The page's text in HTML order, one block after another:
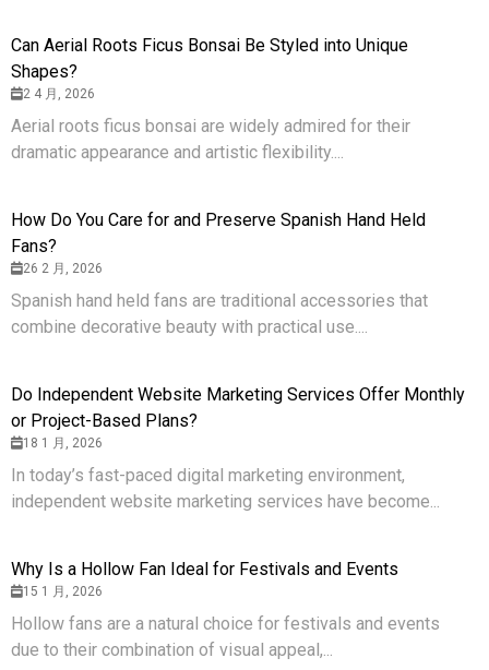
Can Aerial Roots Ficus Bonsai Be Styled into Unique
Shapes?
2 4 月, 2026
Aerial roots ficus bonsai are widely admired for their
dramatic appearance and artistic flexibility....
How Do You Care for and Preserve Spanish Hand Held
Fans?
26 2 月, 2026
Spanish hand held fans are traditional accessories that
combine decorative beauty with practical use....
Do Independent Website Marketing Services Offer Monthly
or Project-Based Plans?
18 1 月, 2026
In today’s fast-paced digital marketing environment,
independent website marketing services have become...
Why Is a Hollow Fan Ideal for Festivals and Events
15 1 月, 2026
Hollow fans are a natural choice for festivals and events
due to their combination of visual appeal,...